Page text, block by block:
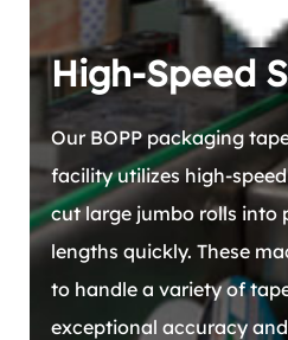
High-Speed
Our BOPP packaging
facility utilizes high-
cut large jumbo rolls into
lengths quickly. These
to handle a variety of
exceptional accuracy